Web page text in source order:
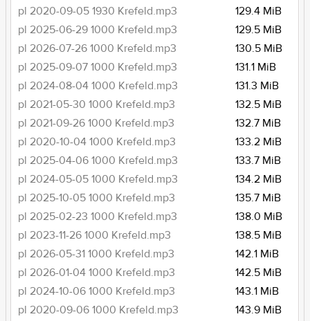
pl 2020-09-05 1930 Krefeld.mp3
129.4 MiB
pl 2025-06-29 1000 Krefeld.mp3
129.5 MiB
pl 2026-07-26 1000 Krefeld.mp3
130.5 MiB
pl 2025-09-07 1000 Krefeld.mp3
131.1 MiB
pl 2024-08-04 1000 Krefeld.mp3
131.3 MiB
pl 2021-05-30 1000 Krefeld.mp3
132.5 MiB
pl 2021-09-26 1000 Krefeld.mp3
132.7 MiB
pl 2020-10-04 1000 Krefeld.mp3
133.2 MiB
pl 2025-04-06 1000 Krefeld.mp3
133.7 MiB
pl 2024-05-05 1000 Krefeld.mp3
134.2 MiB
pl 2025-10-05 1000 Krefeld.mp3
135.7 MiB
pl 2025-02-23 1000 Krefeld.mp3
138.0 MiB
pl 2023-11-26 1000 Krefeld.mp3
138.5 MiB
pl 2026-05-31 1000 Krefeld.mp3
142.1 MiB
pl 2026-01-04 1000 Krefeld.mp3
142.5 MiB
pl 2024-10-06 1000 Krefeld.mp3
143.1 MiB
pl 2020-09-06 1000 Krefeld.mp3
143.9 MiB